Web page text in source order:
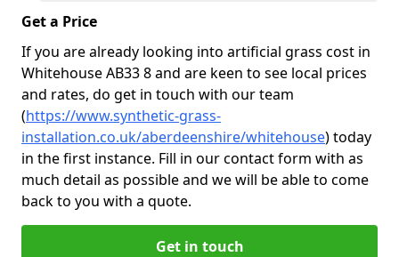
Get a Price
If you are already looking into artificial grass cost in
Whitehouse AB33 8 and are keen to see local prices
and rates, do get in touch with our team
(https://www.synthetic-grass-
installation.co.uk/aberdeenshire/whitehouse)today
in the first instance. Fill in our contact form with as
much detail as possible and we will be able to come
back to you with a quote.
Get in touch